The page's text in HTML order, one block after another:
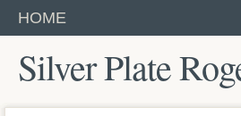
HOME
Silver Plate